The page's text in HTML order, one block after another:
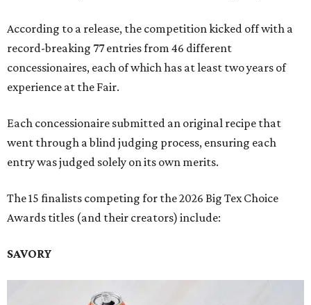
According to a release, the competition kicked off with a
record-breaking 77 entries from 46 different
concessionaires, each of which has at least two years of
experience at the Fair.
Each concessionaire submitted an original recipe that
went through a blind judging process, ensuring each
entry was judged solely on its own merits.
The 15 finalists competing for the 2026 Big Tex Choice
Awards titles (and their creators) include:
SAVORY